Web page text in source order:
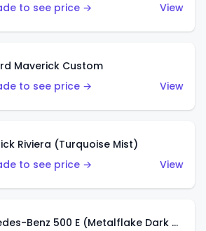
to see price →
View
Maverick Custom
to see price →
View
Riviera (Turquoise Mist)
to see price →
View
Mercedes-Benz 500 E (Metalflake Dark Green)